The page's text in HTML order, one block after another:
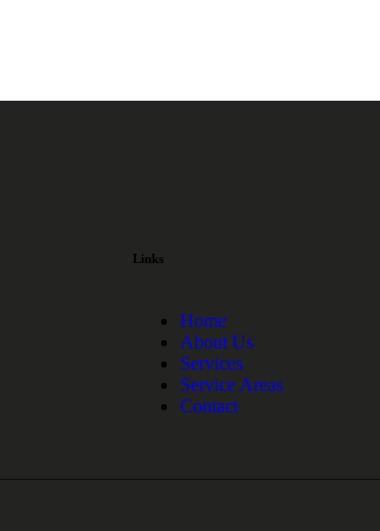
Links
Home
About Us
Services
Service Areas
Contact